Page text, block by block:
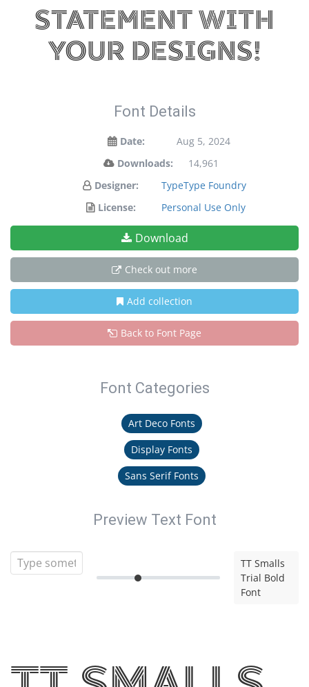
statement with
your designs!
Font Details
Date:
Aug 5, 2024
Downloads:
14,961
Designer:
TypeType Foundry
License:
Personal Use Only
Download
Check out more
Add collection
Back to Font Page
Font Categories
Art Deco Fonts
Display Fonts
Sans Serif Fonts
Preview Text Font
TT Smalls
Trial Bold
Font